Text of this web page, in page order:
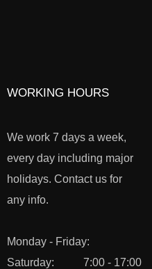
WORKING HOURS
We work 7 days a week,
every day including major
holidays. Contact us for
any info.
Monday - Friday:
7:00 - 17:00
Saturday: